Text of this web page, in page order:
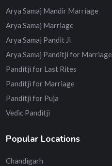
Arya Samaj Mandir Marriage
Arya Samaj Marriage
Arya Samaj Pandit Ji
Arya Samaj Panditji for Marriage
Panditji for Last Rites
Panditji for Marriage
Panditji for Puja
Vedic Panditji
Popular Locations
Chandigarh